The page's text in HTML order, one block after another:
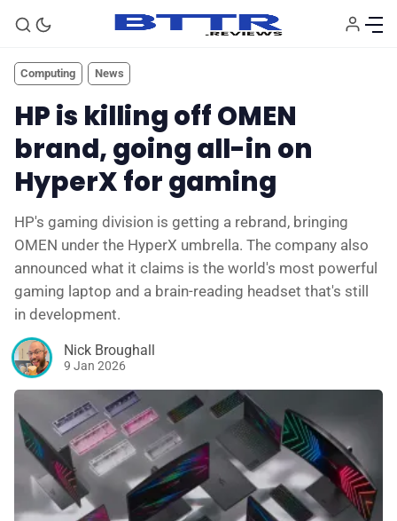
💰 Deals
🏆 Best products
♾️ All topics
Computing News
HP is killing off OMEN
brand, going all-in on
HyperX for gaming
HP's gaming division is getting a rebrand, bringing
OMEN under the HyperX umbrella. The company also
announced what it claims is the world's most powerful
gaming laptop and a brain-reading headset that's still
in development.
Nick Broughall
9 Jan 2026